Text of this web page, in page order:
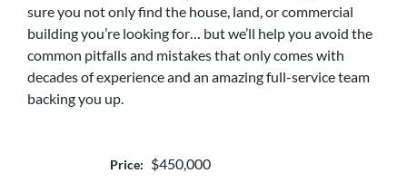
sure you not only find the house, land, or commercial
building you’re looking for… but we’ll help you avoid the
common pitfalls and mistakes that only comes with
decades of experience and an amazing full-service team
backing you up.
Price: $450,000